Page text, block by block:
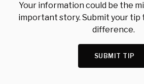
Your information could be the
important story. Submit your tip
difference.
SUBMIT TIP